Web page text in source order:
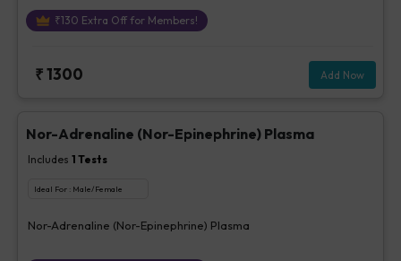
₹130 Extra Off for Members!
₹1300 Add Now
Nor-Adrenaline (Nor-Epinephrine) Plasma
Includes 1 Tests
Ideal For : Male/Female
Nor-Adrenaline (Nor-Epinephrine) Plasma